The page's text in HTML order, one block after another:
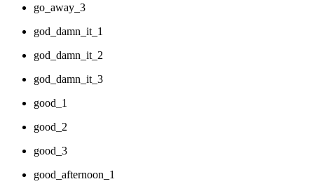
go_away_3
god_damn_it_1
god_damn_it_2
god_damn_it_3
good_1
good_2
good_3
good_afternoon_1